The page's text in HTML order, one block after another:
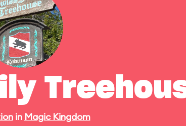
in Magic Kingdom